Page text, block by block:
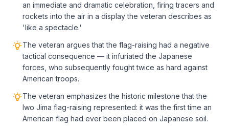
an immediate and dramatic celebration, firing tracers and
rockets into the air in a display the veteran describes as
'like a spectacle.'
The veteran argues that the flag-raising had a negative
tactical consequence — it infuriated the Japanese
forces, who subsequently fought twice as hard against
American troops.
The veteran emphasizes the historic milestone that the
Iwo Jima flag-raising represented: it was the first time an
American flag had ever been placed on Japanese soil.